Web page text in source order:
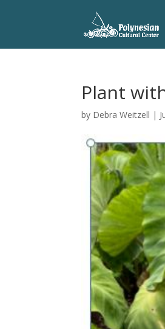
Plant
by Debra Weitzell |